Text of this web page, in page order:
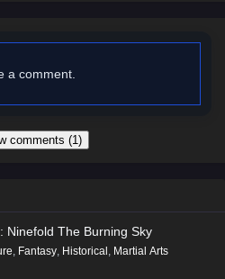
on anime4i.com/.
a comment.
comments (1)
Ninefold The Burning Sky
, Fantasy, Historical , Martial Arts